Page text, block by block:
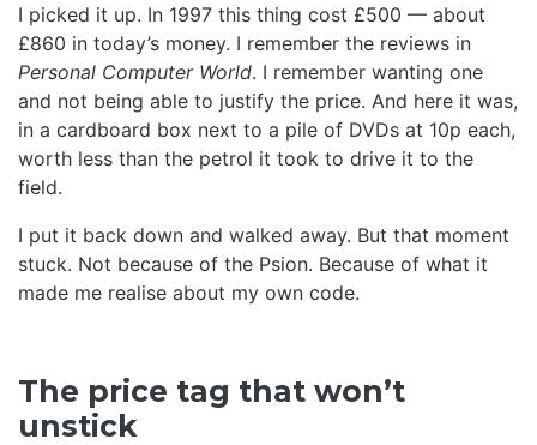
I picked it up. In 1997 this thing cost £500 — about
£860 in today’s money. I remember the reviews in
Personal Computer World. I remember wanting one
and not being able to justify the price. And here it was,
in a cardboard box next to a pile of DVDs at 10p each,
worth less than the petrol it took to drive it to the
field.
I put it back down and walked away. But that moment
stuck. Not because of the Psion. Because of what it
made me realise about my own code.
The price tag that won’t
unstick